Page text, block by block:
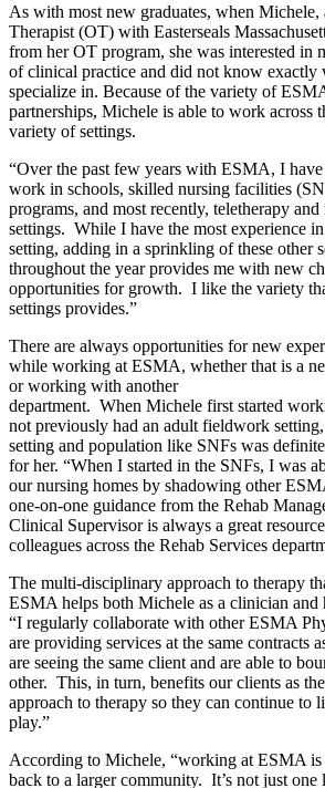
As with most new graduates, when Michele,
Therapist (OT) with Easterseals
from her OT program, she was interested in
of clinical practice and did not know exactly
specialize in. Because of the variety of
partnerships, Michele is able to work across
variety of settings.
“Over the past few years with ESMA, I
work in schools, skilled nursing facilities
programs, and most recently, teletherapy
settings. While I have the most experience
setting, adding in a sprinkling of these other
throughout the year provides me with new
opportunities for growth. I like the variety
settings provides.”
There are always opportunities for new
while working at ESMA, whether that is a
or working with another
department. When Michele first started
not previously had an adult fieldwork
setting and population like SNFs was
for her. “When I started in the SNFs, I was
our nursing homes by shadowing other
one-on-one guidance from the Rehab
Clinical Supervisor is always a great
colleagues across the Rehab Services
The multi-disciplinary approach to therapy
ESMA helps both Michele as a clinician and
“I regularly collaborate with other ESMA
are providing services at the same contracts
are seeing the same client and are able to
other. This, in turn, benefits our clients as
approach to therapy so they can continue to
play.”
According to Michele, “working at ESMA
back to a larger community. It’s not just one